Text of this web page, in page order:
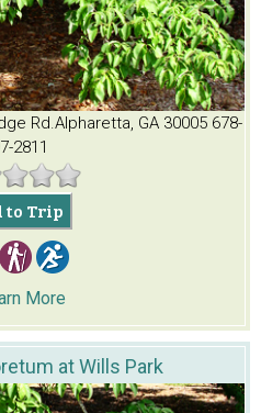
Rd.Alpharetta, GA 30005 678-
2811
to Trip
More
at Wills Park